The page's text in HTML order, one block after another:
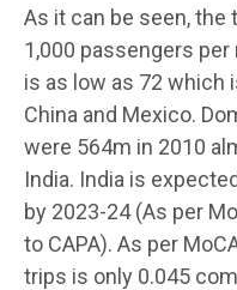
As it can be seen,
1,000 passengers per
is as low as 72 which
China and Mexico.
were 564m in 2010
India. India is
by 2023-24 (As per
to CAPA). As per
trips is only 0.045